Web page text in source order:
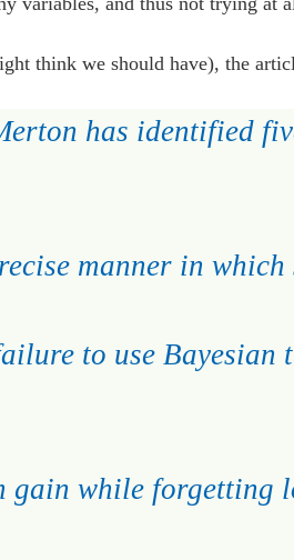
think we should have), the
has identified
manner in which
to use
while forgetting